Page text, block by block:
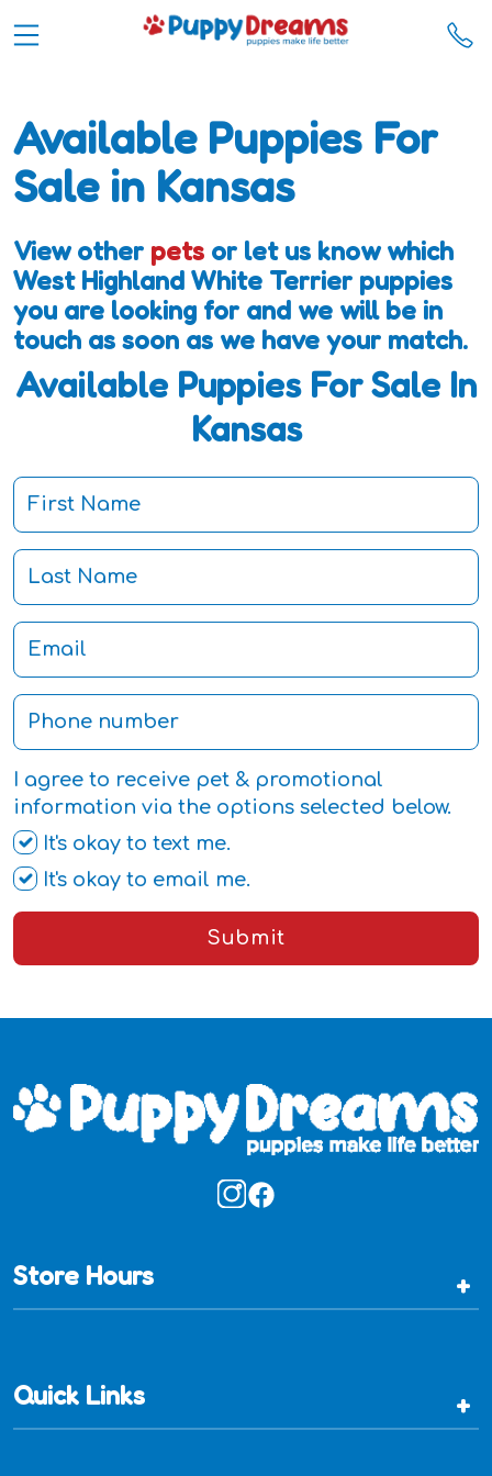
Available Puppies For
Sale in Kansas
View other pets or let us know which
West Highland White Terrier puppies
you are looking for and we will be in
touch as soon as we have your match.
Available Puppies For Sale In
Kansas
I agree to receive pet & promotional
information via the options selected below.
It's okay to text me.
It's okay to email me.
Submit
Store Hours +
Quick Links +